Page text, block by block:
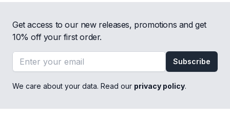
Get access to our new releases, promotions and get
10% off your first order.
Email address
Subscribe
We care about your data. Read our privacy policy.